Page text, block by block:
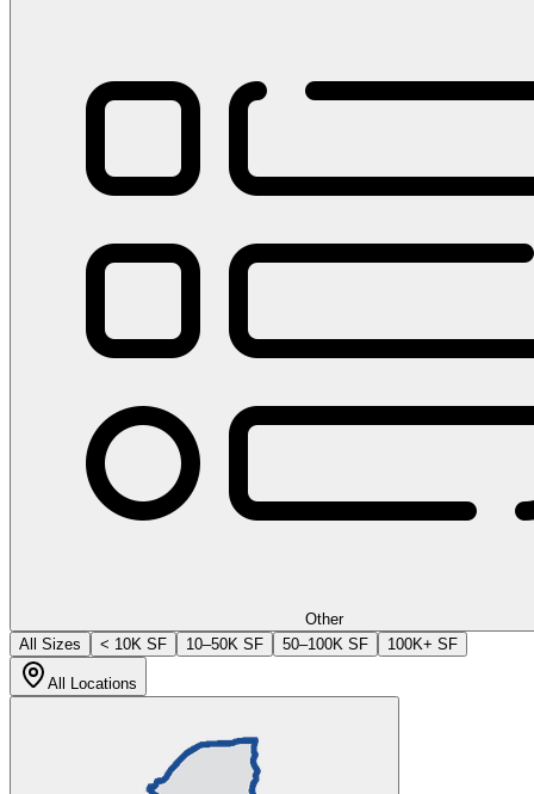
Other
All Sizes
< 10K SF 10–50K SF 50–100K SF 100K+ SF
All Locations